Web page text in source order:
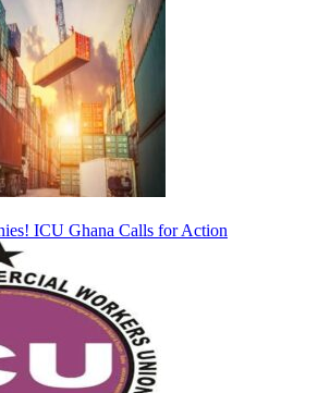
ICU Ghana Calls for Action